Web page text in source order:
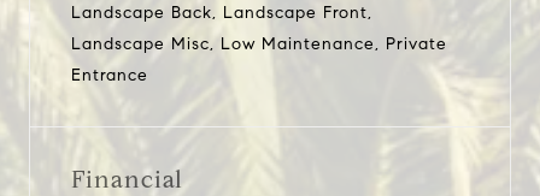
Landscape Back, Landscape Front,
Landscape Misc, Low Maintenance, Private
Entrance
Financial